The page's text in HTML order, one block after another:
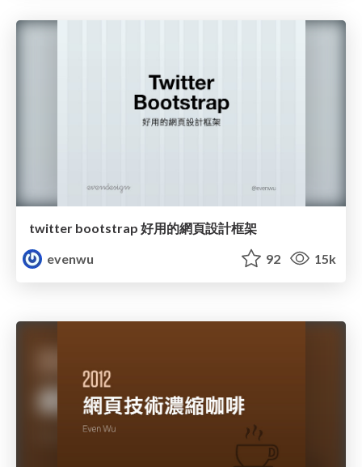
twitter bootstrap 好用的網頁設計框架
evenwu
92 15k